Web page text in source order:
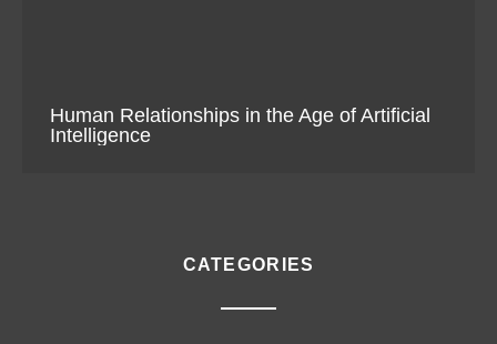
Human Relationships in the Age of Artificial
Intelligence
CATEGORIES